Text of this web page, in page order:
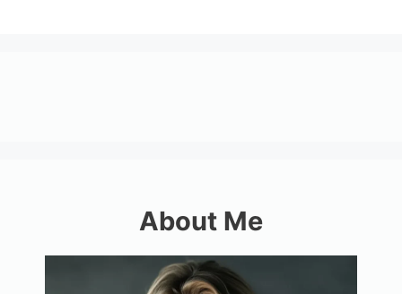
About Me